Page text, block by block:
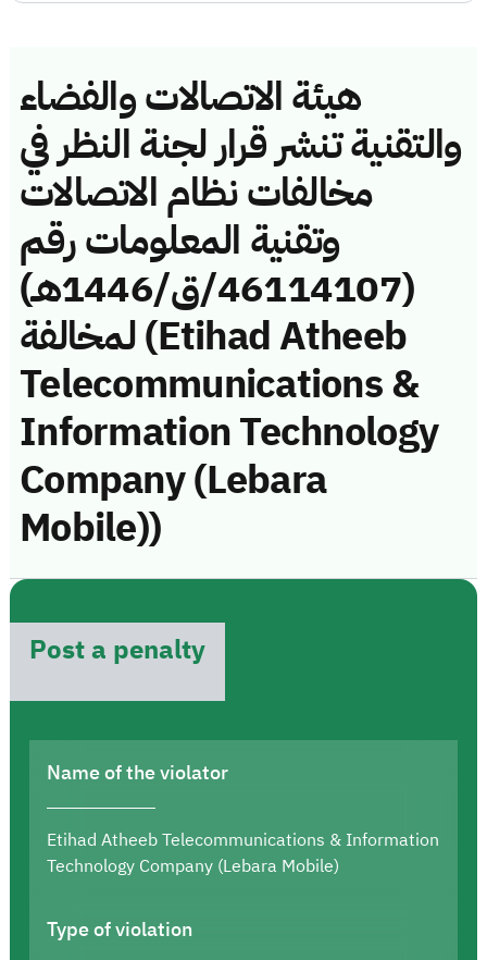
هيئة الاتصالات والفضاء
والتقنية تنشر قرار لجنة النظر في
مخالفات نظام الاتصالات
وتقنية المعلومات رقم
(46114107/ق/1446هـ)
لمخالفة (Etihad Atheeb
Telecommunications &
Information Technology
Company (Lebara
Mobile))
Post a penalty
Name of the violator
Etihad Atheeb Telecommunications & Information
Technology Company (Lebara Mobile)
Type of violation